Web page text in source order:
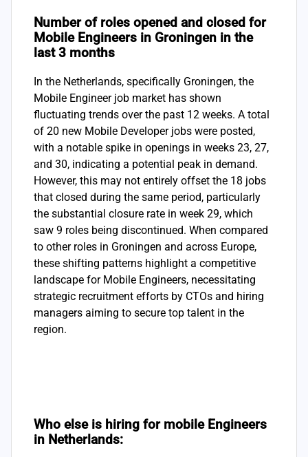
Number of roles opened and closed for
Mobile Engineers in Groningen in the
last 3 months
In the Netherlands, specifically Groningen, the
Mobile Engineer job market has shown
fluctuating trends over the past 12 weeks. A total
of 20 new Mobile Developer jobs were posted,
with a notable spike in openings in weeks 23, 27,
and 30, indicating a potential peak in demand.
However, this may not entirely offset the 18 jobs
that closed during the same period, particularly
the substantial closure rate in week 29, which
saw 9 roles being discontinued. When compared
to other roles in Groningen and across Europe,
these shifting patterns highlight a competitive
landscape for Mobile Engineers, necessitating
strategic recruitment efforts by CTOs and hiring
managers aiming to secure top talent in the
region.
Who else is hiring for mobile Engineers
in Netherlands: